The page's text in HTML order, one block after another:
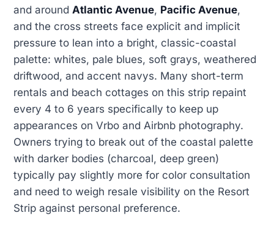
and around Atlantic Avenue, Pacific Avenue,
and the cross streets face explicit and implicit
pressure to lean into a bright, classic-coastal
palette: whites, pale blues, soft grays, weathered
driftwood, and accent navys. Many short-term
rentals and beach cottages on this strip repaint
every 4 to 6 years specifically to keep up
appearances on Vrbo and Airbnb photography.
Owners trying to break out of the coastal palette
with darker bodies (charcoal, deep green)
typically pay slightly more for color consultation
and need to weigh resale visibility on the Resort
Strip against personal preference.